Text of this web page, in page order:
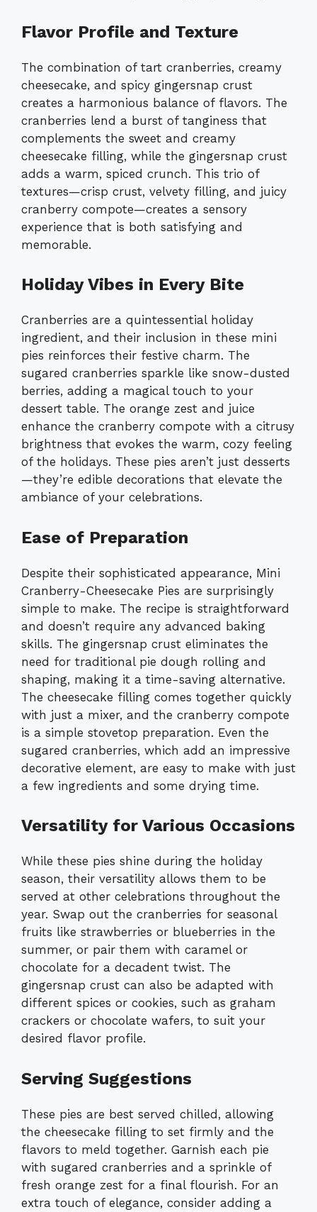
Flavor Profile and Texture
The combination of tart cranberries, creamy
cheesecake, and spicy gingersnap crust
creates a harmonious balance of flavors. The
cranberries lend a burst of tanginess that
complements the sweet and creamy
cheesecake filling, while the gingersnap crust
adds a warm, spiced crunch. This trio of
textures—crisp crust, velvety filling, and juicy
cranberry compote—creates a sensory
experience that is both satisfying and
memorable.
Holiday Vibes in Every Bite
Cranberries are a quintessential holiday
ingredient, and their inclusion in these mini
pies reinforces their festive charm. The
sugared cranberries sparkle like snow-dusted
berries, adding a magical touch to your
dessert table. The orange zest and juice
enhance the cranberry compote with a citrusy
brightness that evokes the warm, cozy feeling
of the holidays. These pies aren’t just desserts
—they’re edible decorations that elevate the
ambiance of your celebrations.
Ease of Preparation
Despite their sophisticated appearance, Mini
Cranberry-Cheesecake Pies are surprisingly
simple to make. The recipe is straightforward
and doesn’t require any advanced baking
skills. The gingersnap crust eliminates the
need for traditional pie dough rolling and
shaping, making it a time-saving alternative.
The cheesecake filling comes together quickly
with just a mixer, and the cranberry compote
is a simple stovetop preparation. Even the
sugared cranberries, which add an impressive
decorative element, are easy to make with just
a few ingredients and some drying time.
Versatility for Various Occasions
While these pies shine during the holiday
season, their versatility allows them to be
served at other celebrations throughout the
year. Swap out the cranberries for seasonal
fruits like strawberries or blueberries in the
summer, or pair them with caramel or
chocolate for a decadent twist. The
gingersnap crust can also be adapted with
different spices or cookies, such as graham
crackers or chocolate wafers, to suit your
desired flavor profile.
Serving Suggestions
These pies are best served chilled, allowing
the cheesecake filling to set firmly and the
flavors to meld together. Garnish each pie
with sugared cranberries and a sprinkle of
fresh orange zest for a final flourish. For an
extra touch of elegance, consider adding a